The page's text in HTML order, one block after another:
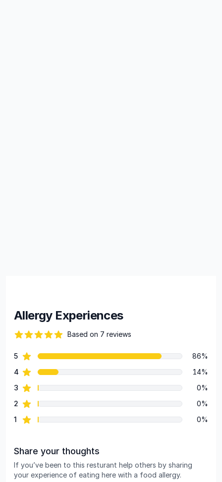
Allergy Experiences
Based on 7 reviews
Review data
5star reviews
86%
4 star reviews
14%
3 star reviews
0%
2 star reviews
0%
1 star reviews 0%
Share your thoughts
If you’ve been to this resturant help others by sharing
your experience of eating here with a food allergy.